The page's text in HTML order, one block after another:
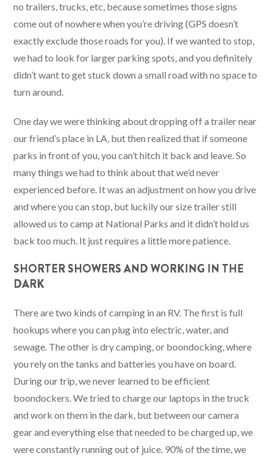
no trailers, trucks, etc, because sometimes those signs
come out of nowhere when you’re driving (GPS doesn’t
exactly exclude those roads for you). If we wanted to stop,
we had to look for larger parking spots, and you definitely
didn’t want to get stuck down a small road with no space to
turn around.
One day we were thinking about dropping off a trailer near
our friend’s place in LA, but then realized that if someone
parks in front of you, you can’t hitch it back and leave. So
many things we had to think about that we’d never
experienced before. It was an adjustment on how you drive
and where you can stop, but luckily our size trailer still
allowed us to camp at National Parks and it didn’t hold us
back too much. It just requires a little more patience.
SHORTER SHOWERS AND WORKING IN THE
DARK
There are two kinds of camping in an RV. The first is full
hookups where you can plug into electric, water, and
sewage. The other is dry camping, or boondocking, where
you rely on the tanks and batteries you have on board.
During our trip, we never learned to be efficient
boondockers. We tried to charge our laptops in the truck
and work on them in the dark, but between our camera
gear and everything else that needed to be charged up, we
were constantly running out of juice. 90% of the time, we